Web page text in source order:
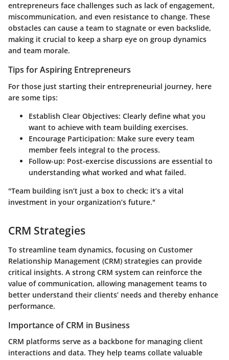
entrepreneurs face challenges such as lack of engagement,
miscommunication, and even resistance to change. These
obstacles can cause a team to stagnate or even backslide,
making it crucial to keep a sharp eye on group dynamics
and team morale.
Tips for Aspiring Entrepreneurs
For those just starting their entrepreneurial journey, here
are some tips:
Establish Clear Objectives: Clearly define what you
want to achieve with team building exercises.
Encourage Participation: Make sure every team
member feels integral to the process.
Follow-up: Post-exercise discussions are essential to
understanding what worked and what failed.
"Team building isn’t just a box to check; it’s a vital
investment in your organization’s future."
CRM Strategies
To streamline team dynamics, focusing on Customer
Relationship Management (CRM) strategies can provide
critical insights. A strong CRM system can reinforce the
value of communication, allowing management teams to
better understand their clients’ needs and thereby enhance
performance.
Importance of CRM in Business
CRM platforms serve as a backbone for managing client
interactions and data. They help teams collate valuable